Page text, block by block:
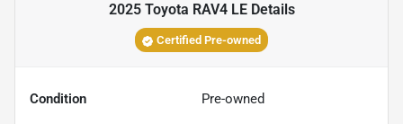
2025 Toyota RAV4 LEDetails
Certified Pre-owned
Condition Pre-owned